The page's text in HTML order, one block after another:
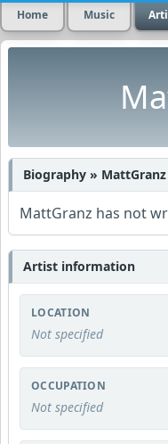
Home Music
Biography » MattGranz
MattGranz has not
Artist information
LOCATION
Not specified
OCCUPATION
Not specified